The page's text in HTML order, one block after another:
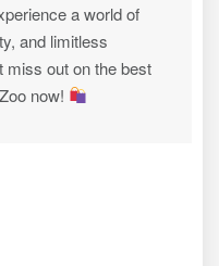
a world of
and limitless
miss out on the best
now!